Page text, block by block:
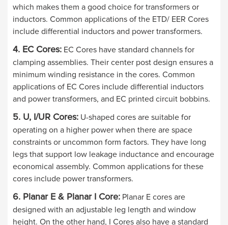
which makes them a good choice for transformers or
inductors. Common applications of the ETD/ EER Cores
include differential inductors and power transformers.
4. EC Cores: EC Cores have standard channels for
clamping assemblies. Their center post design ensures a
minimum winding resistance in the cores. Common
applications of EC Cores include differential inductors
and power transformers, and EC printed circuit bobbins.
5. U, I/UR Cores: U-shaped cores are suitable for
operating on a higher power when there are space
constraints or uncommon form factors. They have long
legs that support low leakage inductance and encourage
economical assembly. Common applications for these
cores include power transformers.
6. Planar E & Planar I Core: Planar E cores are
designed with an adjustable leg length and window
height. On the other hand, I Cores also have a standard